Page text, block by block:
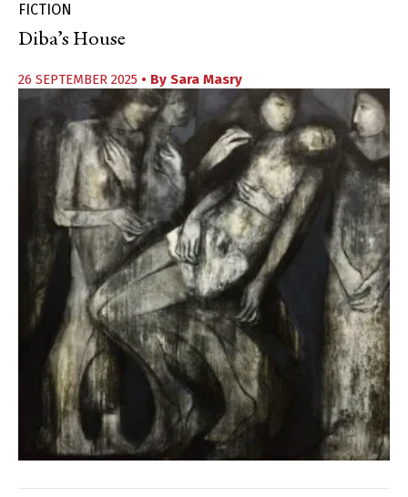
FICTION
Diba’s House
26 SEPTEMBER 2025 • By Sara Masry